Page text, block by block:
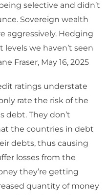
selective and didn’t
Sovereign wealth
aggressively. Hedging
we haven’t seen
Fraser, May 16, 2025
ratings understate
rate the risk of the
debt. They don’t
the countries in debt
debts, thus causing
losses from the
they’re getting
quantity of money